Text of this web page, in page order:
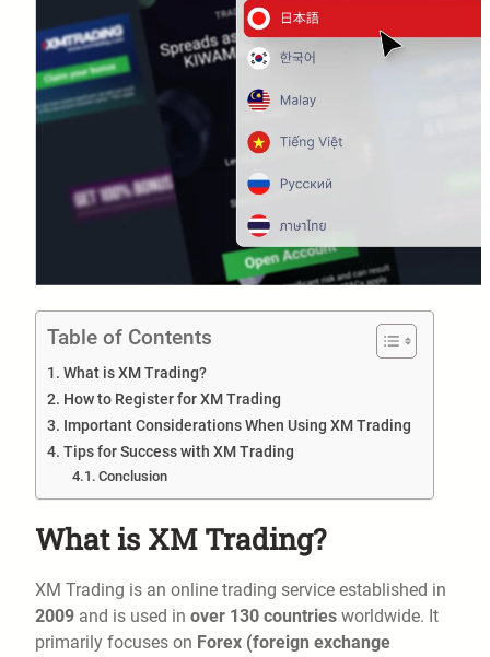
Table of Contents
What is XM Trading?
How to Register for XM Trading
Important Considerations When Using XM Trading
Tips for Success with XM Trading
Conclusion
What is XM Trading?
XM Trading is an online trading service established in
2009 and is used in over 130 countries worldwide. It
primarily focuses on Forex (foreign exchange